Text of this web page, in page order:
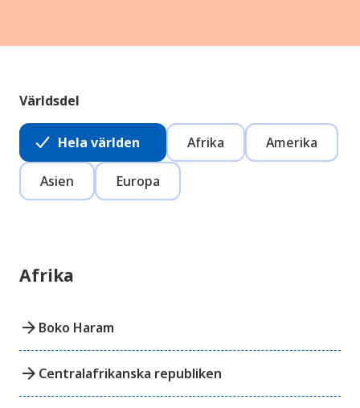
Världsdel
Hela världen Afrika Amerika
Asien Europa
Afrika
arrow_forward Boko Haram
arrow_forward Centralafrikanska republiken